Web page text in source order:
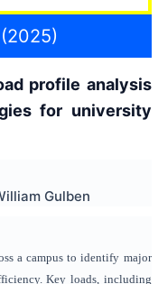
profile analysis
for university
Gulben
a campus to identify major
Key loads, including